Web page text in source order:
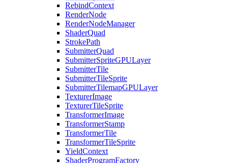
RebindContext
RenderNode
RenderNodeManager
ShaderQuad
StrokePath
SubmitterQuad
SubmitterSpriteGPULayer
SubmitterTile
SubmitterTileSprite
SubmitterTilemapGPULayer
TexturerImage
TexturerTileSprite
TransformerImage
TransformerStamp
TransformerTile
TransformerTileSprite
YieldContext
ShaderProgramFactory